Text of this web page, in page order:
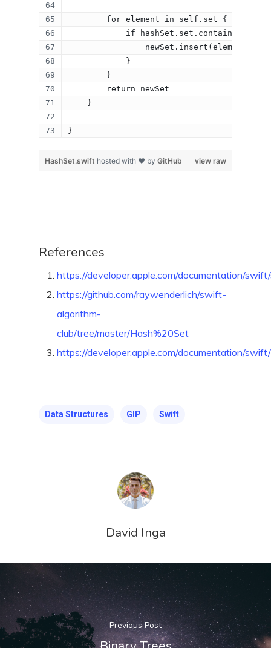
        for element in self.set {
if
                newSet.insert(element)
            }
        }
        return newSet
    }
}
view raw
HashSet.swift hosted with ❤ by GitHub
References
https://developer.apple.com/documentation/
https://github.com/raywenderlich/swift-
algorithm-
club/tree/master/Hash%20Set
https://developer.apple.com/documentation/
Data Structures GIP Swift
David Inga
Previous Post
Stories